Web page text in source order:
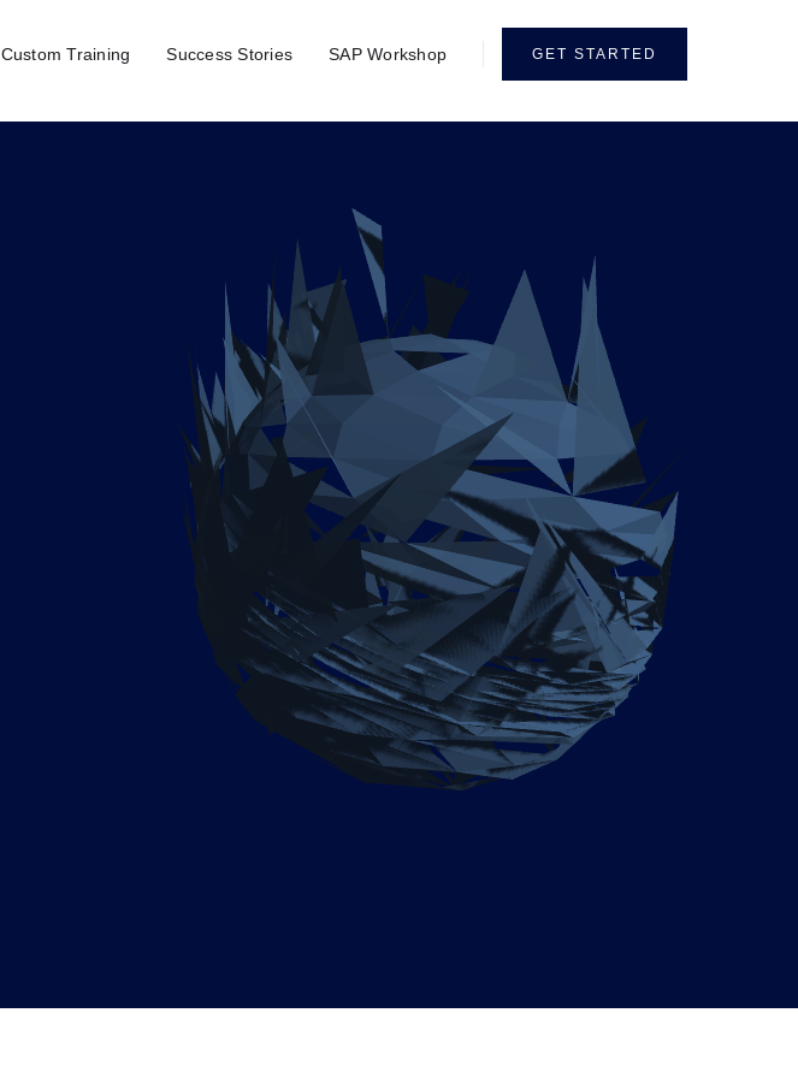
Custom Training Success Stories SAP Workshop GET STARTED